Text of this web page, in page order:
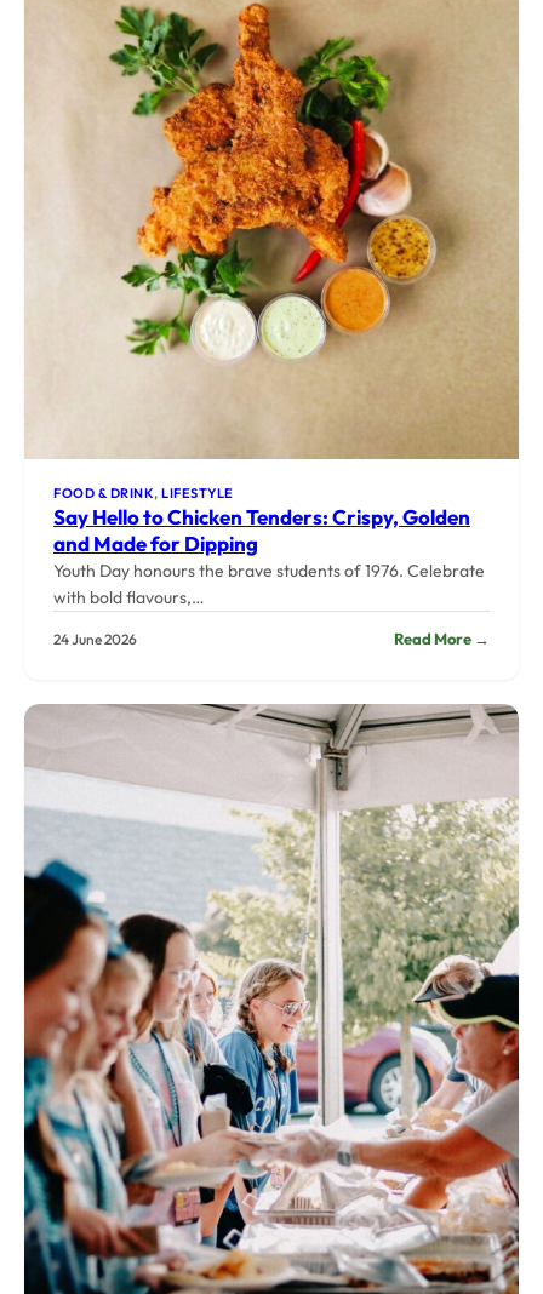
FOOD & DRINK, LIFESTYLE
Say Hello to Chicken Tenders: Crispy, Golden
and Made for Dipping
Youth Day honours the brave students of 1976. Celebrate
with bold flavours,…
24 June 2026 Read More →
to
Chicken
Golden
and
Made
for